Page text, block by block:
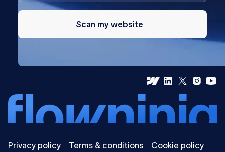
Scan my website
Privacy policy Terms & conditions
Cookie policy